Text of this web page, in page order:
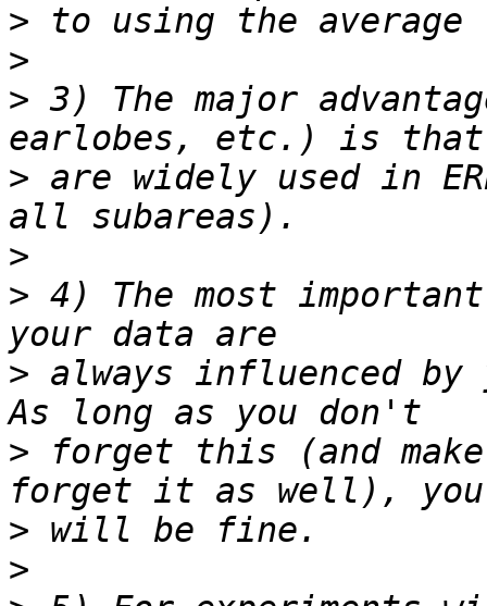
>
>
> 3) The major
> are widely used in
>
> 4) The most
> always influenced
> forget this (and
>
>